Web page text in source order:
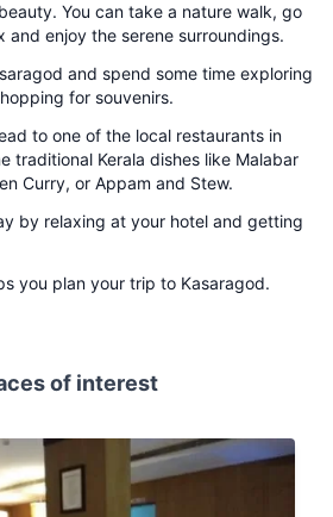
You can take a nature walk, go
and enjoy the serene surroundings.
and spend some time exploring
for souvenirs.
to one of the local restaurants in
traditional Kerala dishes like Malabar
Curry, or Appam and Stew.
by relaxing at your hotel and getting
you plan your trip to Kasaragod.
of interest